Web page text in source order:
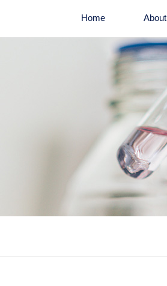
Home About